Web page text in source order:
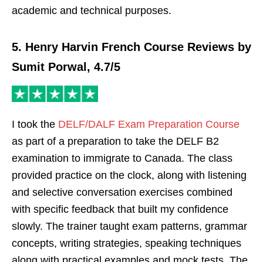
academic and technical purposes.
5. Henry Harvin French Course Reviews by
Sumit Porwal, 4.7/5
I took the DELF/DALF Exam Preparation Course
as part of a preparation to take the DELF B2
examination to immigrate to Canada. The class
provided practice on the clock, along with listening
and selective conversation exercises combined
with specific feedback that built my confidence
slowly. The trainer taught exam patterns, grammar
concepts, writing strategies, speaking techniques